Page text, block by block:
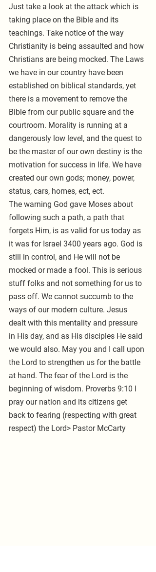
Just take a look at the attack which is
taking place on the Bible and its
teachings. Take notice of the way
Christianity is being assaulted and how
Christians are being mocked. The Laws
we have in our country have been
established on biblical standards, yet
there is a movement to remove the
Bible from our public square and the
courtroom. Morality is running at a
dangerously low level, and the quest to
be the master of our own destiny is the
motivation for success in life. We have
created our own gods; money, power,
status, cars, homes, ect, ect.
The warning God gave Moses about
following such a path, a path that
forgets Him, is as valid for us today as
it was for Israel 3400 years ago. God is
still in control, and He will not be
mocked or made a fool. This is serious
stuff folks and not something for us to
pass off. We cannot succumb to the
ways of our modern culture. Jesus
dealt with this mentality and pressure
in His day, and as His disciples He said
we would also. May you and I call upon
the Lord to strengthen us for the battle
at hand. The fear of the Lord is the
beginning of wisdom. Proverbs 9:10 I
pray our nation and its citizens get
back to fearing (respecting with great
respect) the Lord> Pastor McCarty